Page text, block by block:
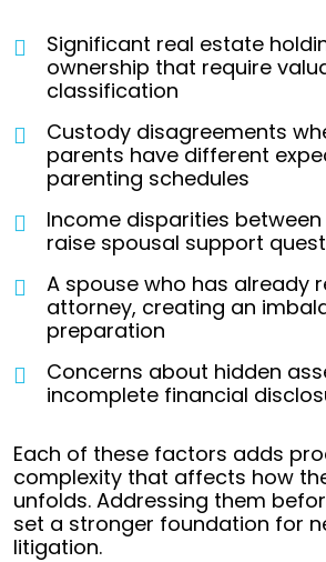
Significant real estate
ownership that require
classification
Custody disagreements
parents have different
parenting schedules
Income disparities
raise spousal support
A spouse who has already
attorney, creating an
preparation
Concerns about hidden
incomplete financial
Each of these factors adds
complexity that affects how
unfolds. Addressing them
set a stronger foundation for
litigation.